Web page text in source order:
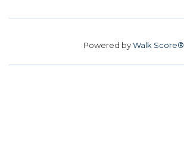
Powered byWalk Score®